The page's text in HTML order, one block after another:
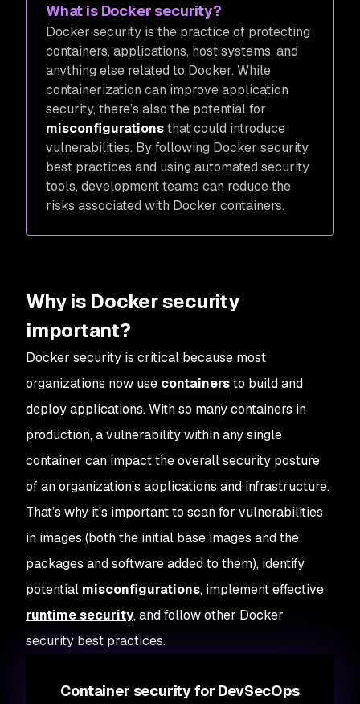
What is Docker security?
Docker security is the practice of protecting
containers, applications, host systems, and
anything else related to Docker. While
containerization can improve application
security, there’s also the potential for
misconfigurationsthat could introduce
vulnerabilities. By following Docker security
best practices and using automated security
tools, development teams can reduce the
risks associated with Docker containers.
Why is Docker security
important?
Docker security is critical because most
organizations now use containersto build and
deploy applications. With so many containers in
production, a vulnerability within any single
container can impact the overall security posture
of an organization’s applications and infrastructure.
That’s why it's important to scan for vulnerabilities
in images (both the initial base images and the
packages and software added to them), identify
potential misconfigurations, implement effective
runtime security, and follow other Docker
security best practices.
Container security for DevSecOps